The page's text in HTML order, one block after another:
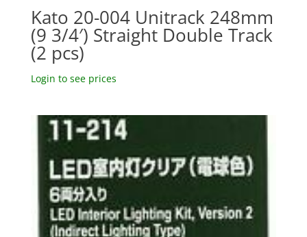
Kato 20-004 Unitrack 248mm
(9 3/4′) Straight Double Track
(2 pcs)
Login to see prices